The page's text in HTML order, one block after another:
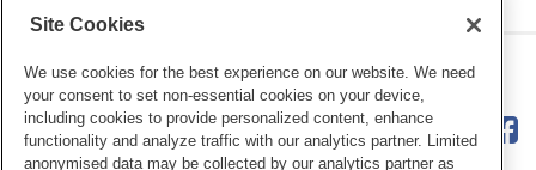
The Mobile Workforce
RSS
Twitter
LinkedIn
Facebook
Site Cookies
We use cookies for the best experience on our website. We need
your consent to set non-essential cookies on your device,
including cookies to provide personalized content, enhance
functionality and analyze traffic with our analytics partner. Limited
anonymised data may be collected by our analytics partner as